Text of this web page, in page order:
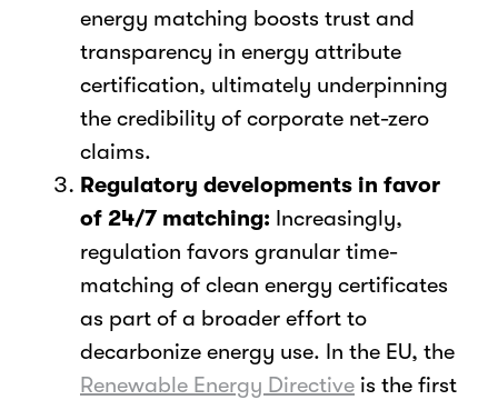
energy matching boosts trust and
transparency in energy attribute
certification, ultimately underpinning
the credibility of corporate net-zero
claims.
Regulatory developments in favor
of 24/7 matching: Increasingly,
regulation favors granular time-
matching of clean energy certificates
as part of a broader effort to
decarbonize energy use. In the EU, the
Renewable Energy Directive is the first